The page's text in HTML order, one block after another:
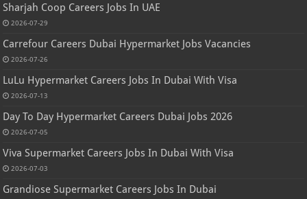
Sharjah Coop Careers Jobs In UAE
2026-07-29
Carrefour Careers Dubai Hypermarket Jobs Vacancies
2026-07-26
LuLu Hypermarket Careers Jobs In Dubai With Visa
2026-07-13
Day To Day Hypermarket Careers Dubai Jobs 2026
2026-07-05
Viva Supermarket Careers Jobs In Dubai With Visa
2026-07-03
Grandiose Supermarket Careers Jobs In Dubai